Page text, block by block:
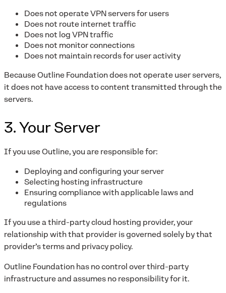
Does not operate VPN servers for users
Does not route internet traffic
Does not log VPN traffic
Does not monitor connections
Does not maintain records for user activity
Because Outline Foundation does not operate user servers,
it does not have access to content transmitted through the
servers.
3. Your Server
If you use Outline, you are responsible for:
Deploying and configuring your server
Selecting hosting infrastructure
Ensuring compliance with applicable laws and
regulations
If you use a third-party cloud hosting provider, your
relationship with that provider is governed solely by that
provider’s terms and privacy policy.
Outline Foundation has no control over third-party
infrastructure and assumes no responsibility for it.